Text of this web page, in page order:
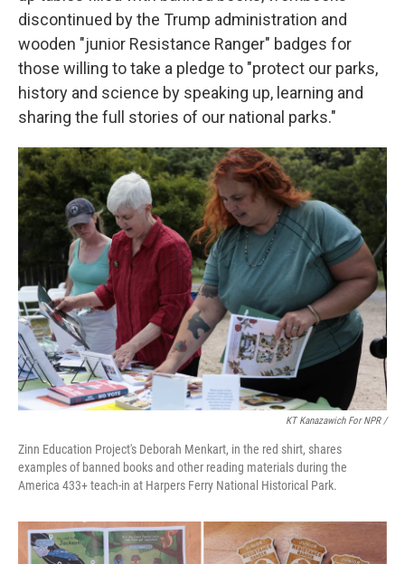
discontinued by the Trump administration and
wooden "junior Resistance Ranger" badges for
those willing to take a pledge to "protect our parks,
history and science by speaking up, learning and
sharing the full stories of our national parks."
KT Kanazawich For NPR /
Zinn Education Project's Deborah Menkart, in the red shirt, shares
examples of banned books and other reading materials during the
America 433+ teach-in at Harpers Ferry National Historical Park.